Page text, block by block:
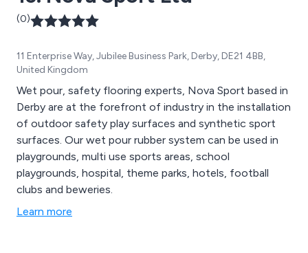
(0)
11 Enterprise Way, Jubilee Business Park, Derby, DE21 4BB,
United Kingdom
Wet pour, safety flooring experts, Nova Sport based in
Derby are at the forefront of industry in the installation
of outdoor safety play surfaces and synthetic sport
surfaces. Our wet pour rubber system can be used in
playgrounds, multi use sports areas, school
playgrounds, hospital, theme parks, hotels, football
clubs and beweries.
Learn more